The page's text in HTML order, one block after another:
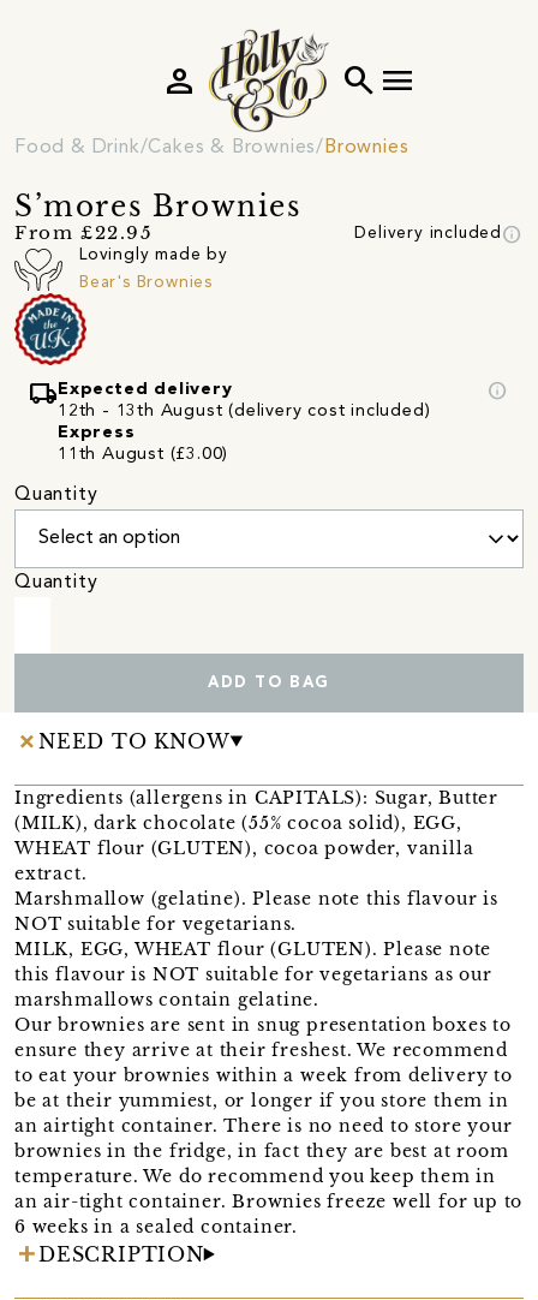
search menu
person
Food & Drink Cakes & Brownies Brownies
S’mores Brownies
From £22.95 Delivery included info
Lovingly made by
Bear's Brownies
local_shipping Expected delivery
12th - 13th August (delivery cost included)
Express
11th August (£3.00)
info
Quantity
Quantity
ADD TO BAG
NEED TO KNOW
Ingredients (allergens in CAPITALS): Sugar, Butter
(MILK), dark chocolate (55% cocoa solid), EGG,
WHEAT flour (GLUTEN), cocoa powder, vanilla
extract.
Marshmallow (gelatine). Please note this flavour is
NOT suitable for vegetarians.
MILK, EGG, WHEAT flour (GLUTEN). Please note
this flavour is NOT suitable for vegetarians as our
marshmallows contain gelatine.
Our brownies are sent in snug presentation boxes to
ensure they arrive at their freshest. We recommend
to eat your brownies within a week from delivery to
be at their yummiest, or longer if you store them in
an airtight container. There is no need to store your
brownies in the fridge, in fact they are best at room
temperature. We do recommend you keep them in
an air-tight container. Brownies freeze well for up to
6 weeks in a sealed container.
DESCRIPTION